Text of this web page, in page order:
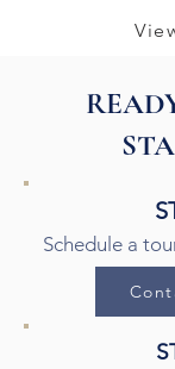
Schedule a